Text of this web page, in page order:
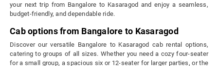
your next trip from Bangalore to Kasaragod and enjoy a seamless,
budget-friendly, and dependable ride.
Cab options from Bangalore to Kasaragod
Discover our versatile Bangalore to Kasaragod cab rental options,
catering to groups of all sizes. Whether you need a cozy four-seater
for a small group, a spacious six or 12-seater for larger parties, or the